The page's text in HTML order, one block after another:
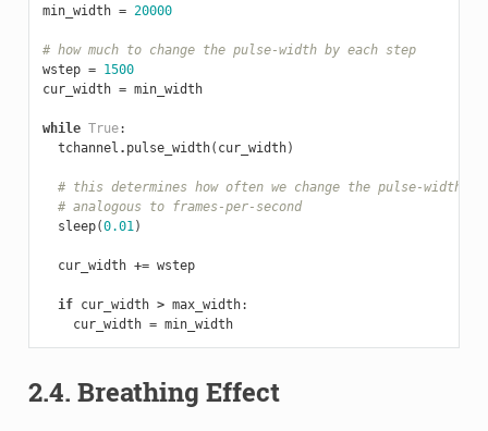
min_width = 20000
# how much to change the pulse-width by each step
wstep = 1500
cur_width = min_width
while True:
tchannel . pulse_width( cur_width)
# this determines how often we change the pulse-width.
# analogous to frames-per-second
sleep(0.01 )
cur_width += wstep
if cur_width > max_width:
cur_width = min_width
2.4. Breathing Effect